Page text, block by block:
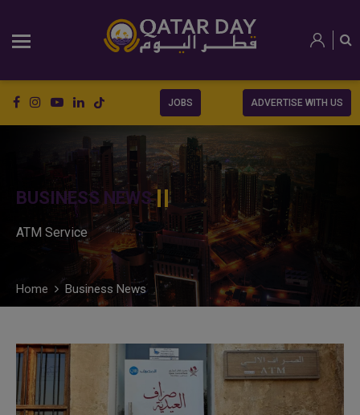
JOBS ADVERTISE WITH US
BUSINESS NEWS
ATM Service
Home Business News